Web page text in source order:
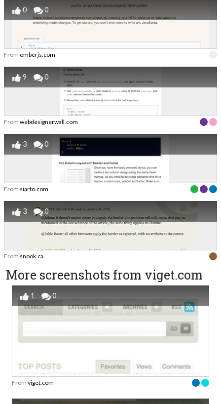
0 0
From emberjs.com
9 0
From webdesignerwall.com
3 0
From siarto.com
3 0
From snook.ca
More screenshots from viget.com
1 0
From viget.com